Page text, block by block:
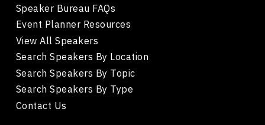
Speaker Bureau FAQs
Event Planner Resources
View All Speakers
Search Speakers By Location
Search Speakers By Topic
Search Speakers By Type
Contact Us